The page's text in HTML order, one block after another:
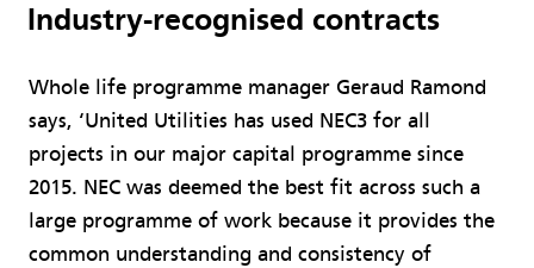
Industry-recognised contracts
Whole life programme manager Geraud Ramond
says, ‘United Utilities has used NEC3 for all
projects in our major capital programme since
2015. NEC was deemed the best fit across such a
large programme of work because it provides the
common understanding and consistency of